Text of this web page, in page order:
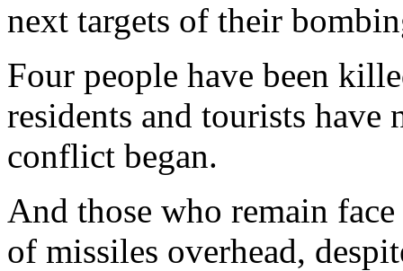
next targets of their
Four people have been
residents and tourists have
conflict began.
And those who remain
of missiles overhead,